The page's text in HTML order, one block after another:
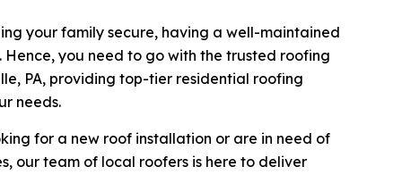
your family secure, having a well-maintained
Hence, you need to go with the trusted roofing
PA, providing top-tier residential roofing
needs.
for a new roof installation or are in need of
our team of local roofers is here to deliver